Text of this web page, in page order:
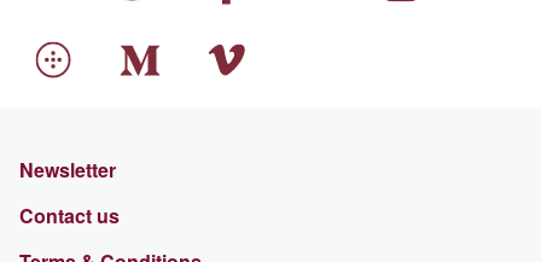
Newsletter
Contact us